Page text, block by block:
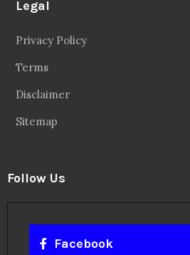
Legal
Privacy Policy
Terms
Disclaimer
Sitemap
Follow Us
Facebook